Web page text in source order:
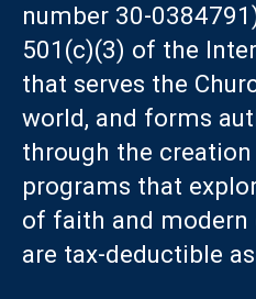
number 30-
501(c)(3) of the
that serves the
world, and forms
through the
programs that
of faith and modern
are tax-deductible